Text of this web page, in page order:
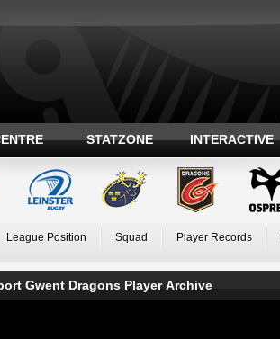
STATZONE INTERACTIVE
League Position Squad Player Records
Gwent Dragons Player Archive